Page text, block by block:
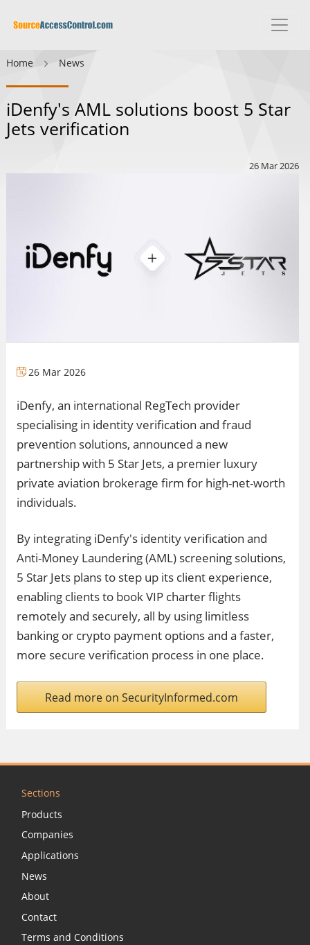
Home News
iDenfy's AML solutions boost 5 Star
Jets verification
26 Mar 2026
26 Mar 2026
iDenfy, an international RegTech provider
specialising in identity verification and fraud
prevention solutions, announced a new
partnership with 5 Star Jets, a premier luxury
private aviation brokerage firm for high-net-worth
individuals.
By integrating iDenfy's identity verification and
Anti-Money Laundering (AML) screening solutions,
5 Star Jets plans to step up its client experience,
enabling clients to book VIP charter flights
remotely and securely, all by using limitless
banking or crypto payment options and a faster,
more secure verification process in one place.
Read more on SecurityInformed.com
Sections
Products
Companies
Applications
News
About
Contact
Terms and Conditions